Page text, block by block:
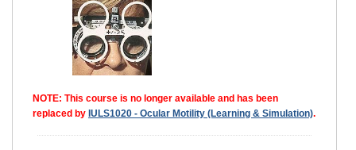
NOTE: This course is no longer available and has been
replaced by IULS1020 - Ocular Motility (Learning & Simulation).